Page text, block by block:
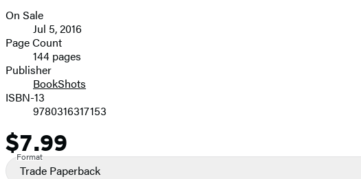
Formats
and
Prices
On Sale
Jul 5, 2016
Page Count
144 pages
Publisher
BookShots
ISBN-13
9780316317153
Price
$7.99
Format
Trade Paperback